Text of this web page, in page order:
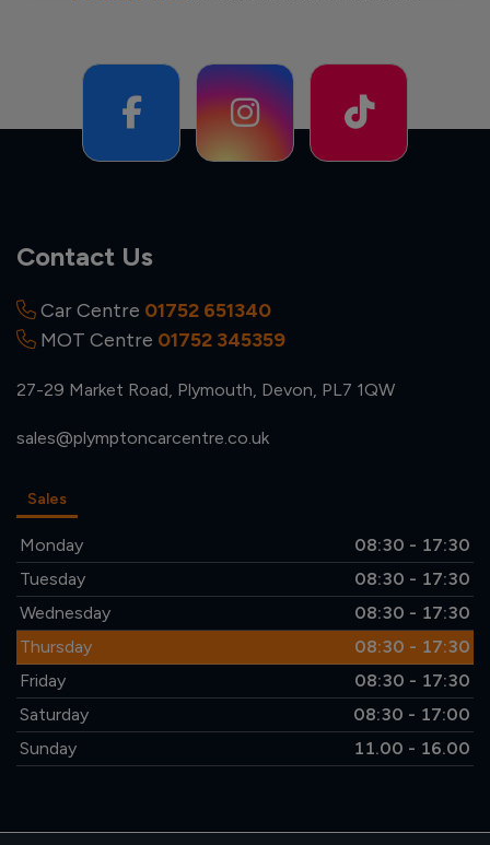
Contact Us
Car Centre 01752 651340
MOT Centre 01752 345359
27-29 Market Road Plymouth Devon PL7 1QW
sales@plymptoncarcentre.co.uk
Sales
Monday
08:30 - 17:30
Tuesday
08:30 - 17:30
Wednesday
08:30 - 17:30
Thursday
08:30 - 17:30
Friday
08:30 - 17:30
Saturday
08:30 - 17:00
Sunday
11.00 - 16.00